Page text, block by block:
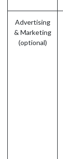
Advertising
& Marketing
(optional)